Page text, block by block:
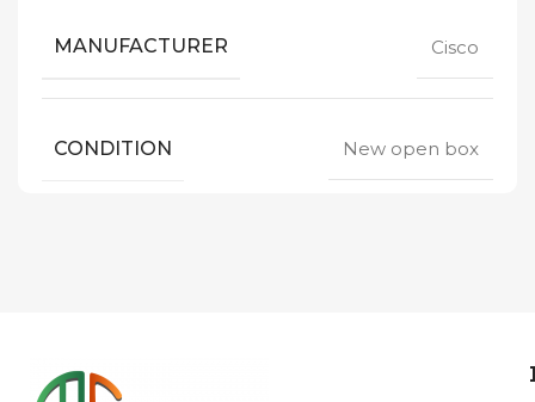
MANUFACTURER Cisco
CONDITION New open box